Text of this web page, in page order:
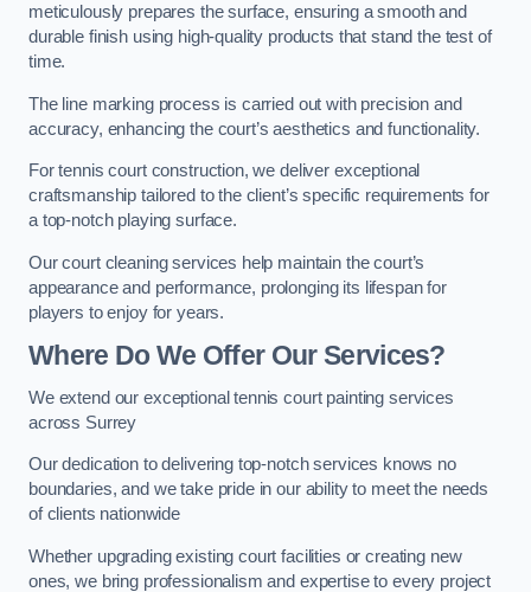
meticulously prepares the surface, ensuring a smooth and
durable finish using high-quality products that stand the test of
time.
The line marking process is carried out with precision and
accuracy, enhancing the court’s aesthetics and functionality.
For tennis court construction, we deliver exceptional
craftsmanship tailored to the client’s specific requirements for
a top-notch playing surface.
Our court cleaning services help maintain the court’s
appearance and performance, prolonging its lifespan for
players to enjoy for years.
Where Do We Offer Our Services?
We extend our exceptional tennis court painting services
across Surrey
Our dedication to delivering top-notch services knows no
boundaries, and we take pride in our ability to meet the needs
of clients nationwide
Whether upgrading existing court facilities or creating new
ones, we bring professionalism and expertise to every project